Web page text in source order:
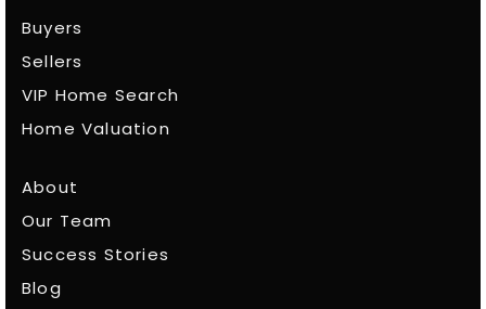
Buyers
Sellers
VIP Home Search
Home Valuation
About
Our Team
Success Stories
Blog